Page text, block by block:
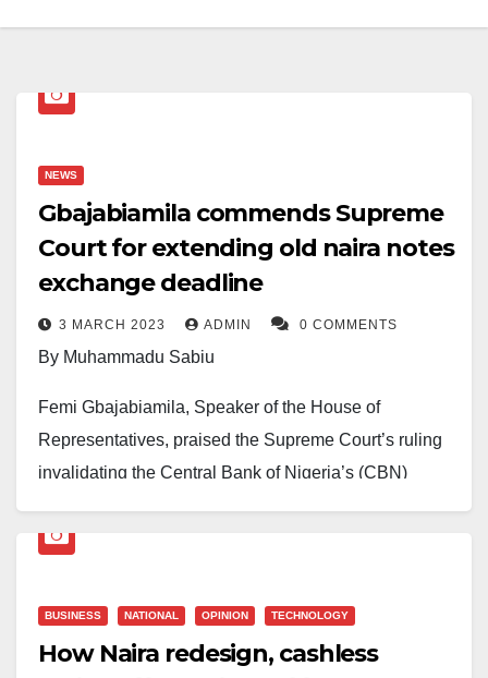
NEWS
Gbajabiamila commends Supreme
Court for extending old naira notes
exchange deadline
3 MARCH 2023 ADMIN 0 COMMENTS
By Muhammadu Sabiu
Femi Gbajabiamila, Speaker of the House of
Representatives, praised the Supreme Court’s ruling
invalidating the Central Bank of Nigeria’s (CBN)
December 31, 2023.
in Abuja by Mr Lanre Lasisi, Special Assistant to the
Speaker on Media and Publicity.
BUSINESS NATIONAL OPINION TECHNOLOGY
How Naira redesign, cashless